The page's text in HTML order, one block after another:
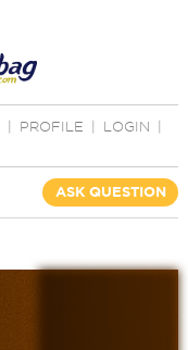
PROFILE LOGIN
ASK QUESTION